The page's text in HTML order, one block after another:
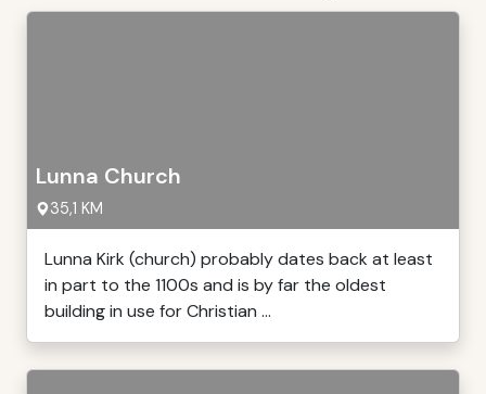
Lunna Church
35,1 KM
Lunna Kirk (church) probably dates back at least
in part to the 1100s and is by far the oldest
building in use for Christian ...